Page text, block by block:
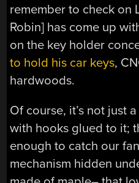
remember to check on
Robin] has come up
on the key holder
to hold his car keys,
hardwoods.
Of course, it’s not just
with hooks glued to it;
enough to catch our
mechanism hidden